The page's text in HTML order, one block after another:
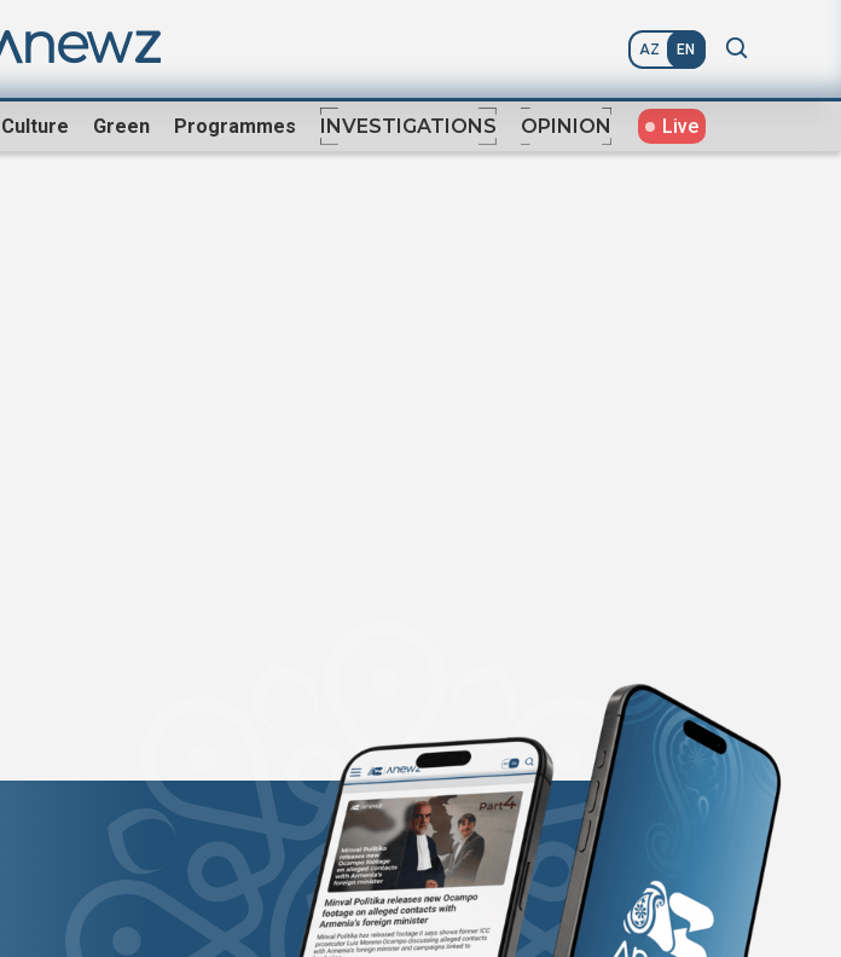
AZ EN
Culture Green Programmes INVESTIGATIONS OPINION Live